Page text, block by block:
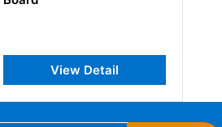
View Detail